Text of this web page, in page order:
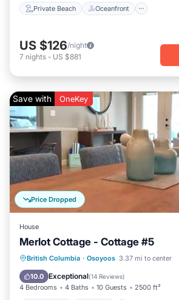
Private Beach Oceanfront
US $126/night
7 nights - US $881
Price Dropped
Save with OneKey
House
Merlot Cottage - Cottage #5
British Columbia · Osoyoos 3.37 mi to center
10.0 Exceptional(14 Reviews)
4 Bedrooms 4 Baths 10 Guests 2500 ft²
Oceanfront Parking
Balcony/Terrace